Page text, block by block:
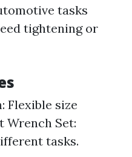
tasks
tightening or
Flexible size
Wrench Set:
tasks.